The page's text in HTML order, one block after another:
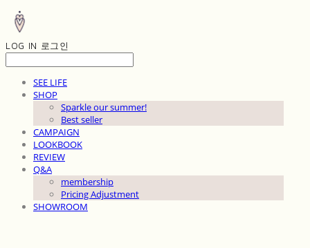
LOG IN 로그인
SEE LIFE
SHOP
Sparkle our summer!
Best seller
CAMPAIGN
LOOKBOOK
REVIEW
Q&A
membership
Pricing Adjustment
SHOWROOM